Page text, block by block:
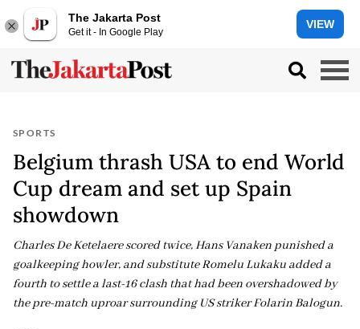
The Jakarta Post
Get it - In Google Play
VIEW
SPORTS
Belgium thrash USA to end World
Cup dream and set up Spain
showdown
Charles De Ketelaere scored twice, Hans Vanaken punished a
goalkeeping howler, and substitute Romelu Lukaku added a
fourth to settle a last-16 clash that had been overshadowed by
the pre-match uproar surrounding US striker Folarin Balogun.